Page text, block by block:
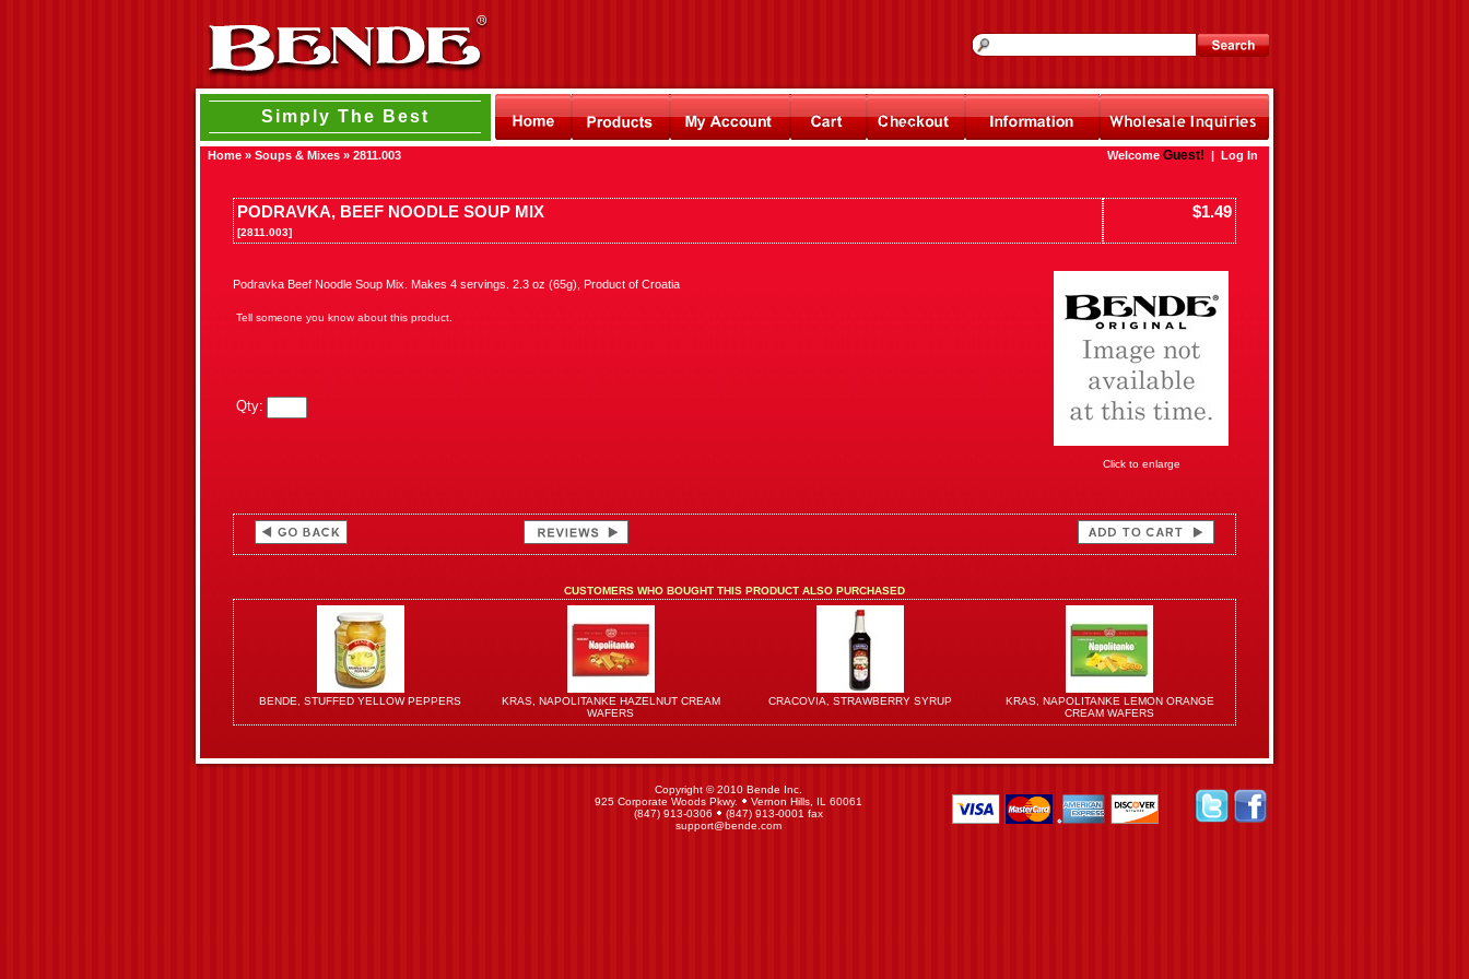
Simply The Best
Home » Soups & Mixes » 2811.003 Welcome Guest! | Log In
PODRAVKA, BEEF NOODLE SOUP MIX
[2811.003]
$1.49
Click to enlarge
Podravka Beef Noodle Soup Mix. Makes 4 servings. 2.3 oz (65g), Product of Croatia
Tell someone you know about this product.
Qty:
CUSTOMERS WHO BOUGHT THIS PRODUCT ALSO PURCHASED
BENDE, STUFFED YELLOW PEPPERS
KRAS, NAPOLITANKE HAZELNUT CREAM
WAFERS
CRACOVIA, STRAWBERRY SYRUP
KRAS, NAPOLITANKE LEMON ORANGE
CREAM WAFERS
Copyright © 2010 Bende Inc.
925 Corporate Woods Pkwy.
Vernon Hills, IL 60061
(847) 913-0306
(847) 913-0001 fax
support@bende.com